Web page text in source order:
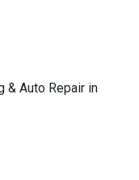
& Auto Repair in